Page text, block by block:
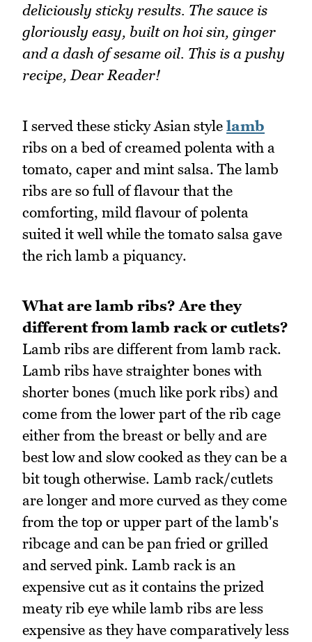
deliciously sticky results. The sauce is
gloriously easy, built on hoi sin, ginger
and a dash of sesame oil. This is a pushy
recipe, Dear Reader!
I served these sticky Asian style lamb
ribs on a bed of creamed polenta with a
tomato, caper and mint salsa. The lamb
ribs are so full of flavour that the
comforting, mild flavour of polenta
suited it well while the tomato salsa gave
the rich lamb a piquancy.
What are lamb ribs? Are they
different from lamb rack or cutlets?
Lamb ribs are different from lamb rack.
Lamb ribs have straighter bones with
shorter bones (much like pork ribs) and
come from the lower part of the rib cage
either from the breast or belly and are
best low and slow cooked as they can be a
bit tough otherwise. Lamb rack/cutlets
are longer and more curved as they come
from the top or upper part of the lamb's
ribcage and can be pan fried or grilled
and served pink. Lamb rack is an
expensive cut as it contains the prized
meaty rib eye while lamb ribs are less
expensive as they have comparatively less